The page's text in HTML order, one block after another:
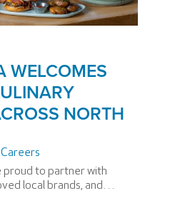
WELCOMES
NORTH
Careers
proud to partner with
local brands, and